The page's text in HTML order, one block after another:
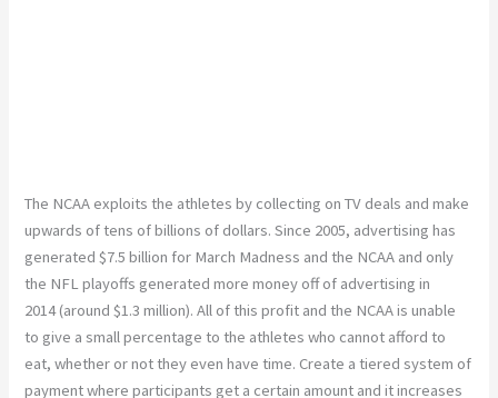
The NCAA exploits the athletes by collecting on TV deals and make
upwards of tens of billions of dollars. Since 2005, advertising has
generated $7.5 billion for March Madness and the NCAA and only
the NFL playoffs generated more money off of advertising in
2014 (around $1.3 million). All of this profit and the NCAA is unable
to give a small percentage to the athletes who cannot afford to
eat, whether or not they even have time. Create a tiered system of
payment where participants get a certain amount and it increases